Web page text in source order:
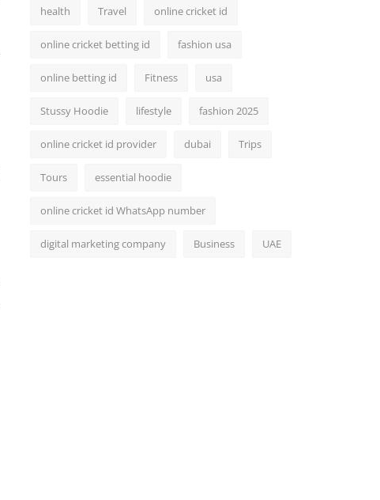
health Travel online cricket id
online cricket betting id fashion usa
online betting id Fitness usa
Stussy Hoodie lifestyle fashion 2025
online cricket id provider dubai Trips
Tours essential hoodie
online cricket id WhatsApp number
digital marketing company Business UAE